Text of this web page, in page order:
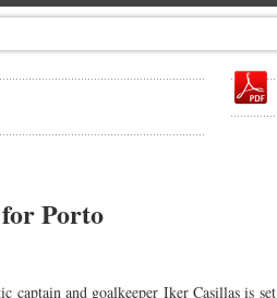
Porto
captain and goalkeeper Iker Casillas is